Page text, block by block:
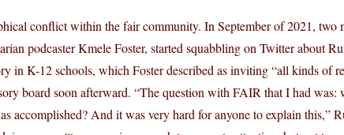
conflict within the fair community. In September of 2021, two
podcaster Kmele Foster, started squabbling on Twitter about
in K-12 schools, which Foster described as inviting “all kinds of
board soon afterward. “The question with FAIR that I had was:
accomplished? And it was very hard for anyone to explain this,”